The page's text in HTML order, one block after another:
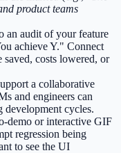
product teams
an audit of your feature
achieve Y." Connect
costs lowered, or
a collaborative
and engineers can
cycles.
demo or interactive GIF
regression being
to see the UI